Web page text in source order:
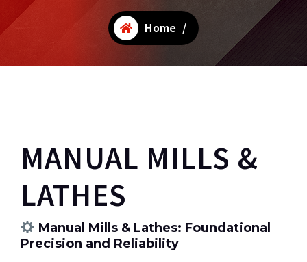
Home /
MANUAL MILLS &
LATHES
Manual Mills & Lathes: Foundational
Precision and Reliability